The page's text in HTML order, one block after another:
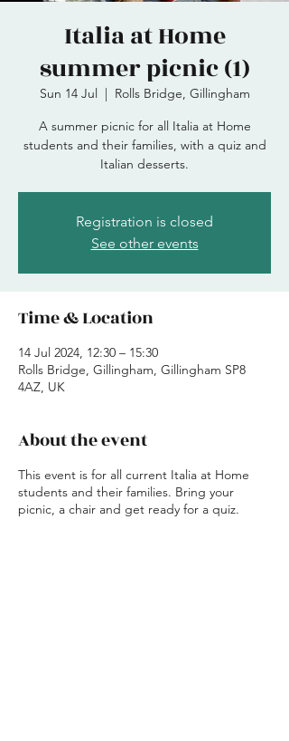
Italia at Home
summer picnic (1)
Sun 14 Jul
  |
Rolls Bridge, Gillingham
A summer picnic for all Italia at Home
students and their families, with a quiz and
Italian desserts.
Registration is closed
See other events
Time & Location
14 Jul 2024, 12:30 – 15:30
Rolls Bridge, Gillingham, Gillingham SP8
4AZ, UK
About the event
This event is for all current Italia at Home
students and their families. Bring your
picnic, a chair and get ready for a quiz.